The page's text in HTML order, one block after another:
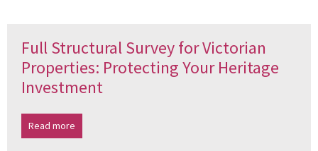
Full Structural Survey for Victorian
Properties: Protecting Your Heritage
Investment
Read more